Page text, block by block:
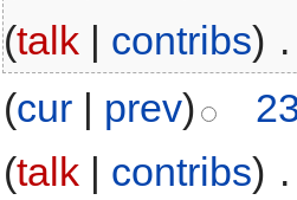
(talk | contribs)
(cur | prev)
(talk | contribs)